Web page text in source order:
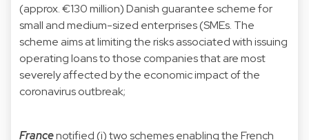
(approx. €130 million) Danish guarantee scheme for
small and medium-sized enterprises (SMEs. The
scheme aims at limiting the risks associated with issuing
operating loans to those companies that are most
severely affected by the economic impact of the
coronavirus outbreak;
Francenotified (i) two schemes enabling the French